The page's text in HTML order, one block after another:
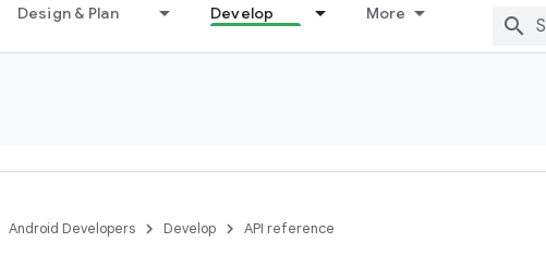
Design & Plan Develop More
Android Developers Develop API reference